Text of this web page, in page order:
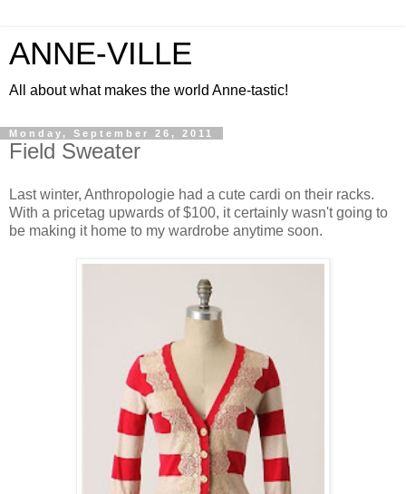
ANNE-VILLE
All about what makes the world Anne-tastic!
Monday, September 26, 2011
Field Sweater
Last winter, Anthropologie had a cute cardi on their racks.
With a pricetag upwards of $100, it certainly wasn't going to
be making it home to my wardrobe anytime soon.